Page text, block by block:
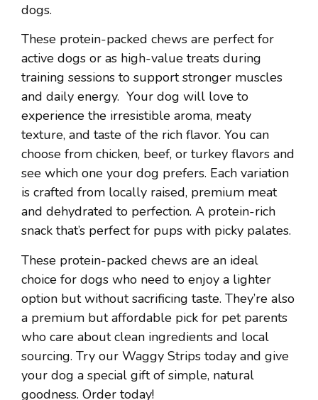
dogs.
These protein-packed chews are perfect for
active dogs or as high-value treats during
training sessions to support stronger muscles
and daily energy. Your dog will love to
experience the irresistible aroma, meaty
texture, and taste of the rich flavor. You can
choose from chicken, beef, or turkey flavors and
see which one your dog prefers. Each variation
is crafted from locally raised, premium meat
and dehydrated to perfection. A protein-rich
snack that’s perfect for pups with picky palates.
These protein-packed chews are an ideal
choice for dogs who need to enjoy a lighter
option but without sacrificing taste. They’re also
a premium but affordable pick for pet parents
who care about clean ingredients and local
sourcing. Try our Waggy Strips today and give
your dog a special gift of simple, natural
goodness. Order today!